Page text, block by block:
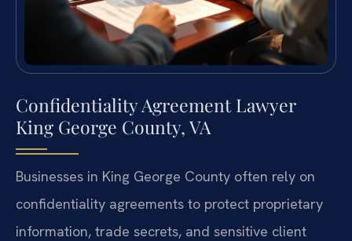
Confidentiality Agreement Lawyer
King George County, VA
Businesses in King George County often rely on
confidentiality agreements to protect proprietary
information, trade secrets, and sensitive client